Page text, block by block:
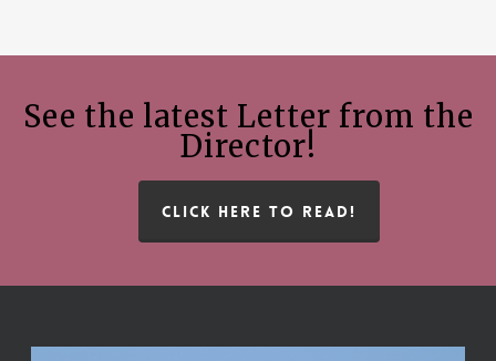
See the latest Letter from the
Director!
CLICK HERE TO READ!